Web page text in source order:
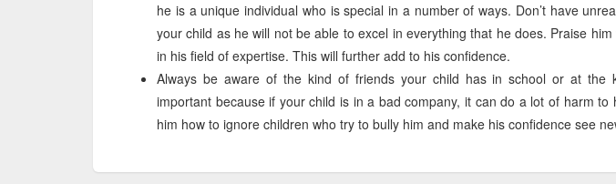
he is a unique individual who is special in a number of ways. Don’t have
your child as he will not be able to excel in everything that he does. Praise
in his field of expertise. This will further add to his confidence.
Always be aware of the kind of friends your child has in school or at the
important because if your child is in a bad company, it can do a lot of harm to
him how to ignore children who try to bully him and make his confidence see